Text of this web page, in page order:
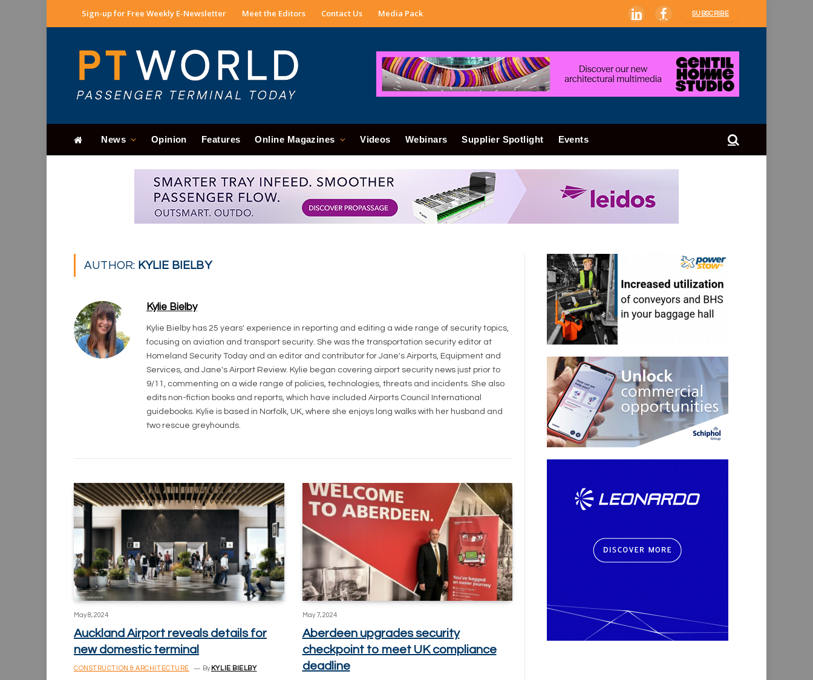
Sign-up for Free Weekly E-Newsletter Meet the Editors Contact Us Media Pack LinkedInFacebook
SUBSCRIBE
News Opinion Features Online Magazines Videos Webinars Supplier Spotlight Events
AUTHOR: KYLIE BIELBY
Kylie Bielby
Kylie Bielby has 25 years' experience in reporting and editing a wide range of security topics,
focusing on aviation and transport security. She was the transportation security editor at
Homeland Security Today and an editor and contributor for Jane's Airports, Equipment and
Services, and Jane's Airport Review. Kylie began covering airport security news just prior to
9/11, commenting on a wide range of policies, technologies, threats and incidents. She also
edits non-fiction books and reports, which have included Airports Council International
guidebooks. Kylie is based in Norfolk, UK, where she enjoys long walks with her husband and
two rescue greyhounds.
May 8, 2024
Auckland Airport reveals details for
new domestic terminal
CONSTRUCTION & ARCHITECTURE By KYLIE BIELBY
May 7, 2024
Aberdeen upgrades security
checkpoint to meet UK compliance
deadline